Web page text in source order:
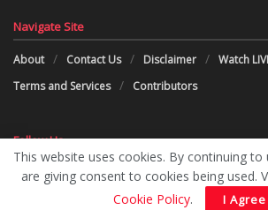
Navigate Site
About Contact Us Disclaimer Watch
Terms and Services
Contributors
Follow Us
This website uses cookies. By continuing
are giving consent to cookies being used.
Cookie Policy. I Agree